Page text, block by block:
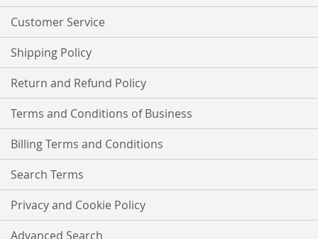
Customer Service
Shipping Policy
Return and Refund Policy
Terms and Conditions of Business
Billing Terms and Conditions
Search Terms
Privacy and Cookie Policy
Advanced Search